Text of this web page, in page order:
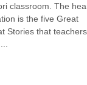
classroom. The
is the five Great
Stories that